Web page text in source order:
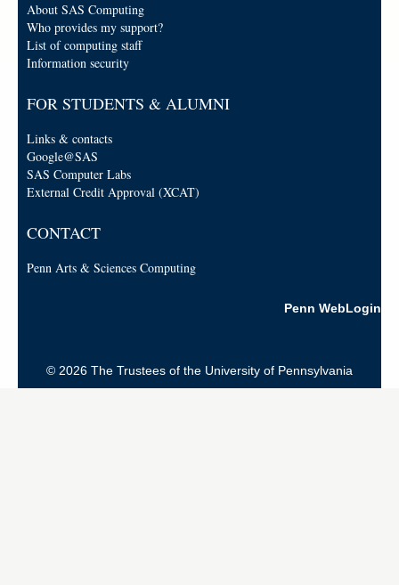
About SAS Computing
Who provides my support?
List of computing staff
Information security
FOR STUDENTS & ALUMNI
Links & contacts
Google@SAS
SAS Computer Labs
External Credit Approval (XCAT)
CONTACT
Penn Arts & Sciences Computing
Penn WebLogin
© 2026 The Trustees of the University of Pennsylvania